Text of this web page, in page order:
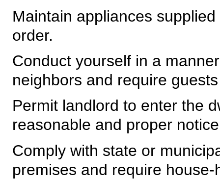
Maintain appliances
order.
Conduct yourself in a
neighbors and require
Permit landlord to enter the
reasonable and proper
Comply with state or
premises and require